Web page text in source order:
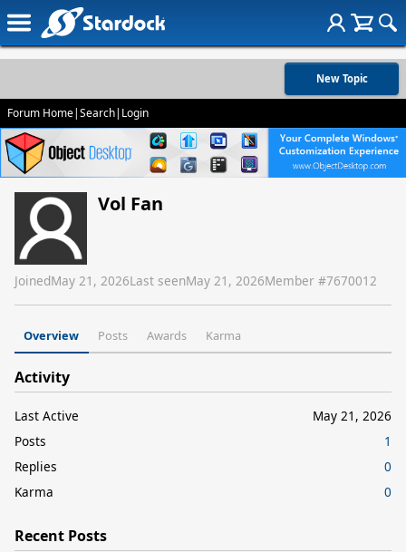
New Topic
Forum Home|Search| Login
Vol Fan
JoinedMay 21, 2026Last seenMay 21, 2026Member #7670012
Overview Posts Awards Karma
Activity
Last Active
May 21, 2026
Posts
1
Replies
0
Karma
0
Recent Posts